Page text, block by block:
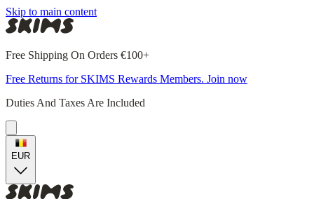
Skip to main content
Free Shipping On Orders €100+
Free Returns for SKIMS Rewards Members. Join now
Duties And Taxes Are Included
EUR